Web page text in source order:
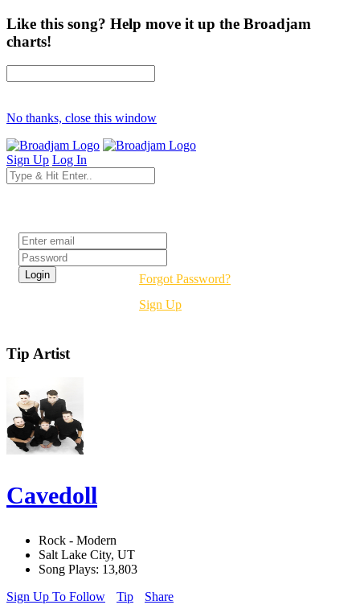
Like this song? Help move it up the Broadjam
charts!
No thanks, close this window
Sign Up Log In
Forgot Password?
Sign Up
Tip Artist
Cavedoll
Rock - Modern
Salt Lake City, UT
Song Plays: 13,803
Sign Up To Follow
Tip Share